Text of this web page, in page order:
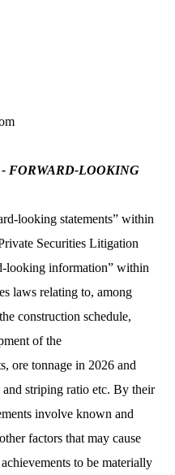
FORWARD-LOOKING
looking statements” within
Securities Litigation
looking information” within
laws relating to, among
construction schedule,
of the
ore tonnage in 2026 and
and striping ratio etc. By their
involve known and
factors that may cause
to be materially